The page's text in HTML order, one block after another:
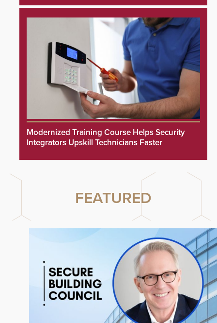
Modernized Training Course Helps Security
Integrators Upskill Technicians Faster
FEATURED